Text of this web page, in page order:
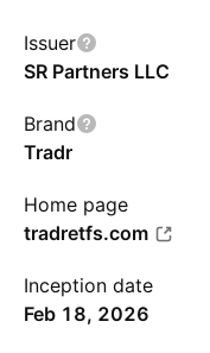
Issuer
SR Partners LLC
Brand
Tradr
Home page
tradretfs.com
Inception date
Feb 18, 2026